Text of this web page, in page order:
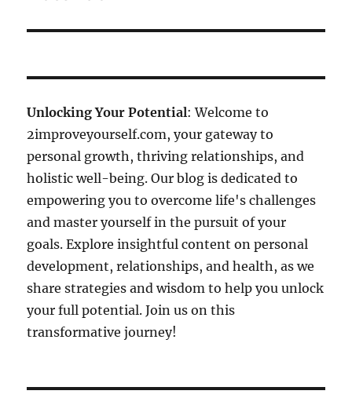
Unlocking Your Potential: Welcome to
2improveyourself.com, your gateway to
personal growth, thriving relationships, and
holistic well-being. Our blog is dedicated to
empowering you to overcome life's challenges
and master yourself in the pursuit of your
goals. Explore insightful content on personal
development, relationships, and health, as we
share strategies and wisdom to help you unlock
your full potential. Join us on this
transformative journey!